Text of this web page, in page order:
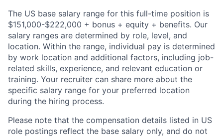
The US base salary range for this full-time position is
$151,000-$222,000 + bonus + equity + benefits. Our
salary ranges are determined by role, level, and
location. Within the range, individual pay is determined
by work location and additional factors, including job-
related skills, experience, and relevant education or
training. Your recruiter can share more about the
specific salary range for your preferred location
during the hiring process.
Please note that the compensation details listed in US
role postings reflect the base salary only, and do not